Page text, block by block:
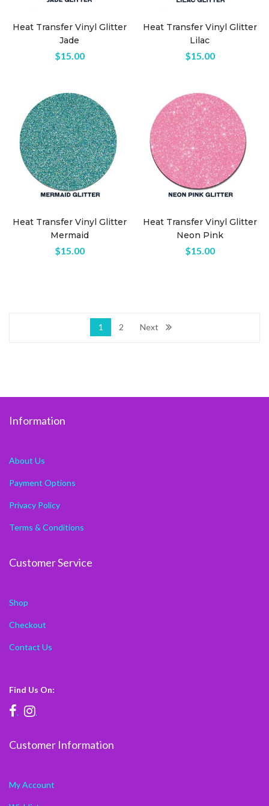
Heat Transfer Vinyl Glitter
Jade
$15.00
Heat Transfer Vinyl Glitter
Lilac
$15.00
Heat Transfer Vinyl Glitter
Mermaid
$15.00
Heat Transfer Vinyl Glitter
Neon Pink
$15.00
1 2 Next
Information
About Us
Payment Options
Privacy Policy
Terms & Conditions
Customer Service
Shop
Checkout
Contact Us
Find Us On:
. .
Customer Information
My Account